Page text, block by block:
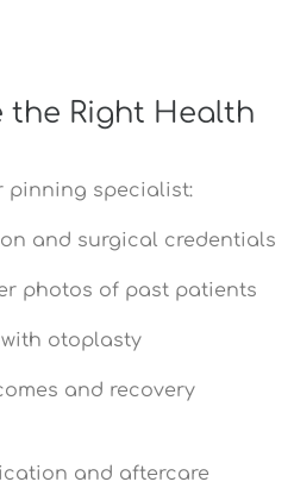
the Right Health
pinning specialist:
and surgical credentials
photos of past patients
otoplasty
and recovery
and aftercare